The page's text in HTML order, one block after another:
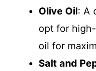
Olive Oil: A
opt for
oil for
Salt and